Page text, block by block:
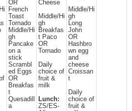
OR
French
Toast
Tornado
Middle/Hi
gh
Pancake
on a
stick
Scrambl
ed Eggs
OR
Breakfas
t
Quesadill
a
Cheese
Middle/Hi
gh
Breakfas
t Paco
OR
Tornado
Daily
choice of
fruit &
milk
Lunch:
ZS/ES-
Middle/Hi
gh
Long
John
OR
Hashbro
wn egg
and
cheese
Croissan
t
Daily
choice of
fruit &